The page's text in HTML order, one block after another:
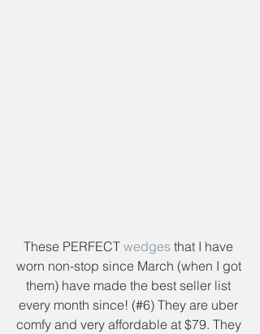
These PERFECT wedges that I have
worn non-stop since March (when I got
them) have made the best seller list
every month since! (#6) They are uber
comfy and very affordable at $79. They